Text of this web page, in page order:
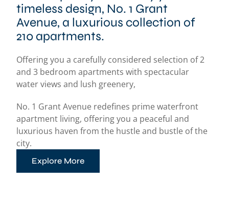
timeless design, No. 1 Grant
Avenue, a luxurious collection of
210 apartments.
Offering you a carefully considered selection of 2
and 3 bedroom apartments with spectacular
water views and lush greenery,
No. 1 Grant Avenue redefines prime waterfront
apartment living, offering you a peaceful and
luxurious haven from the hustle and bustle of the
city.
Explore More